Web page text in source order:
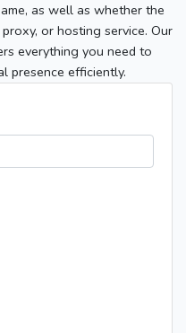
as well as whether the
or hosting service. Our
everything you need to
presence efficiently.